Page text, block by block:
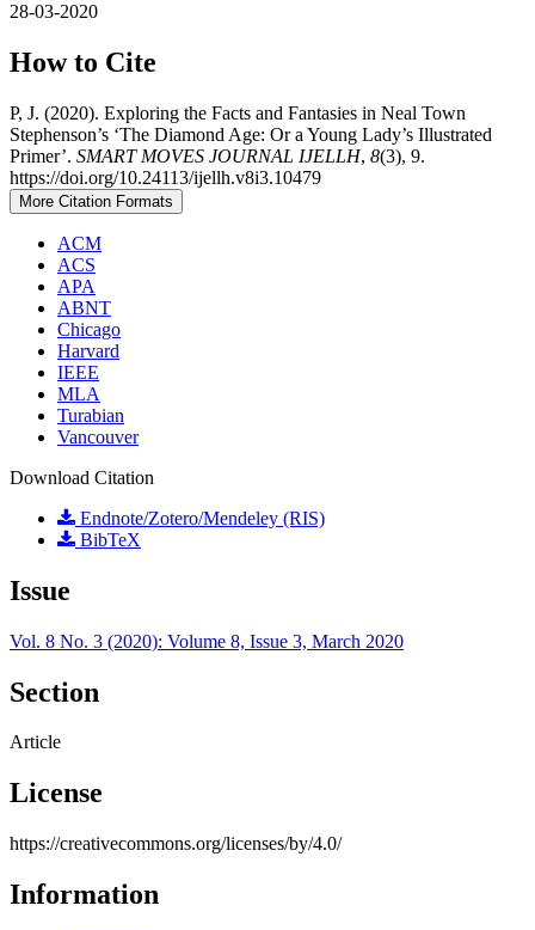
28-03-2020
How to Cite
P, J. (2020). Exploring the Facts and Fantasies in Neal Town
Stephenson’s ‘The Diamond Age: Or a Young Lady’s Illustrated
Primer’. SMART MOVES JOURNAL IJELLH, 8(3), 9.
https://doi.org/10.24113/ijellh.v8i3.10479
More Citation Formats
ACM
ACS
APA
ABNT
Chicago
Harvard
IEEE
MLA
Turabian
Vancouver
Download Citation
Endnote/Zotero/Mendeley (RIS)
BibTeX
Issue
Vol. 8 No. 3 (2020): Volume 8, Issue 3, March 2020
Section
Article
License
https://creativecommons.org/licenses/by/4.0/
Information